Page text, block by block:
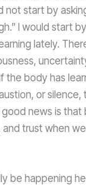
not start by
I would start
lately.
the body has
or silence,
news is that
and trust when
be happening